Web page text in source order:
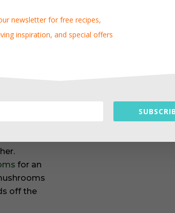
want
a bowl
for an
off the
newsletter for free recipes,
inspiration, and special offers